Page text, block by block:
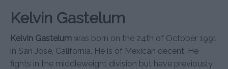
Kelvin Gastelum
Kelvin Gastelum was born on the 24th of October 1991
in San Jose, California. He is of Mexican decent. He
fights in the middleweight division but have previously